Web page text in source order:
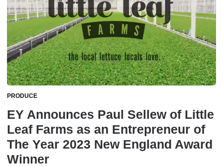
PRODUCE
EY Announces Paul Sellew of Little
Leaf Farms as an Entrepreneur of
The Year 2023 New England Award
Winner